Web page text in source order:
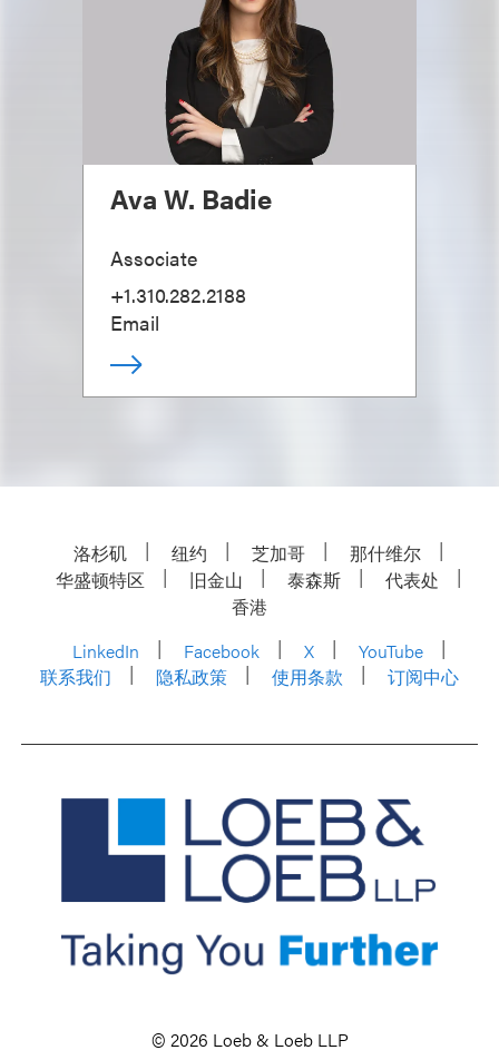
Ava W. Badie
Associate
+1.310.282.2188
Email
洛杉矶 纽约 芝加哥
那什维尔
华盛顿特区
旧金山 泰森斯
代表处
香港
LinkedIn
Facebook X
YouTube
联系我们
隐私政策 使用条款 订阅中心
© 2026 Loeb & Loeb LLP